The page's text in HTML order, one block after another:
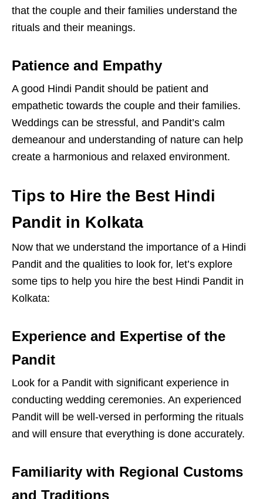
that the couple and their families understand the
rituals and their meanings.
Patience and Empathy
A good Hindi Pandit should be patient and
empathetic towards the couple and their families.
Weddings can be stressful, and Pandit’s calm
demeanour and understanding of nature can help
create a harmonious and relaxed environment.
Tips to Hire the Best Hindi
Pandit in Kolkata
Now that we understand the importance of a Hindi
Pandit and the qualities to look for, let’s explore
some tips to help you hire the best Hindi Pandit in
Kolkata:
Experience and Expertise of the
Pandit
Look for a Pandit with significant experience in
conducting wedding ceremonies. An experienced
Pandit will be well-versed in performing the rituals
and will ensure that everything is done accurately.
Familiarity with Regional Customs
and Traditions